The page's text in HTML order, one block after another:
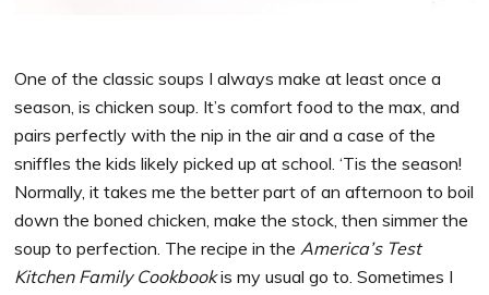
One of the classic soups I always make at least once a
season, is chicken soup. It’s comfort food to the max, and
pairs perfectly with the nip in the air and a case of the
sniffles the kids likely picked up at school. ‘Tis the season!
Normally, it takes me the better part of an afternoon to boil
down the boned chicken, make the stock, then simmer the
soup to perfection. The recipe in the America’s Test
Kitchen Family Cookbookis my usual go to. Sometimes I